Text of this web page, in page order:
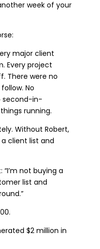
week of your
major client
Every project
There were no
No
second-in-
running.
Without Robert,
client list and
not buying a
list and
$2 million in